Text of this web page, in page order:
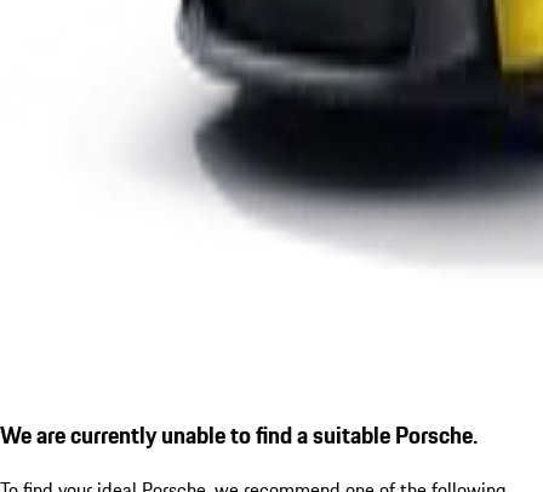
We are currently unable to find a suitable Porsche.